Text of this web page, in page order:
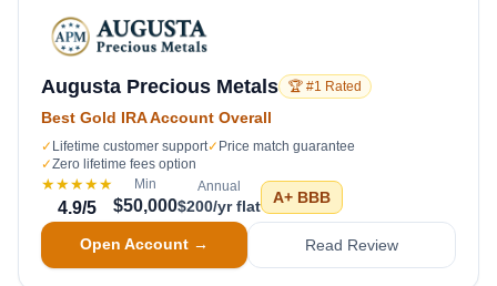
Augusta Precious Metals 🏆 #1 Rated
Best Gold IRA Account Overall
✓ Lifetime customer support✓ Price match guarantee
✓Zero lifetime fees option
★★★★★
4.9/5
Min
$50,000
Annual
$200/yr flat A+ BBB
Open Account → Read Review